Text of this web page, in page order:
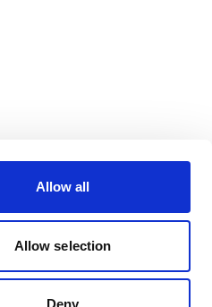
Allow all
Allow selection
Deny